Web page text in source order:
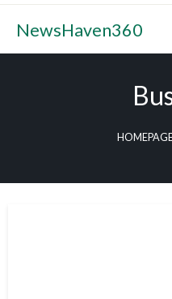
Skip
content
NewsHaven360